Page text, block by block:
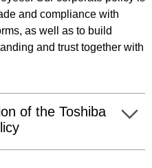
and compliance with
as well as to build
and trust together with
of the Toshiba